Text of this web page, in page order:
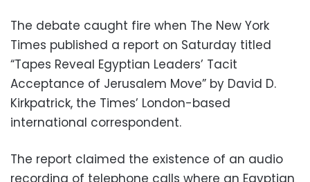
The debate caught fire when The New York
Times published a report on Saturday titled
“Tapes Reveal Egyptian Leaders’ Tacit
Acceptance of Jerusalem Move” by David D.
Kirkpatrick, the Times’ London-based
international correspondent.
The report claimed the existence of an audio